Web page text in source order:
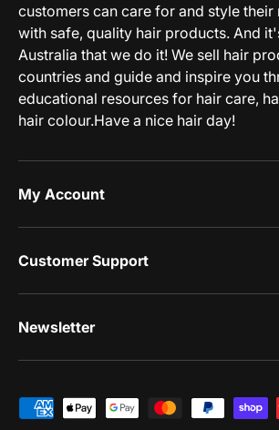
customers can care for and style their
with safe, quality hair products. And
Australia that we do it! We sell hair
countries and guide and inspire you
educational resources for hair care,
hair colour.Have a nice hair day!
My Account
Customer Support
Newsletter
Payment methods accepted